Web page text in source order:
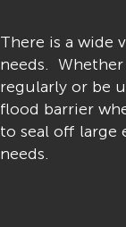
There is a wide
needs.
regularly or be
flood barrier
to seal off large
needs.